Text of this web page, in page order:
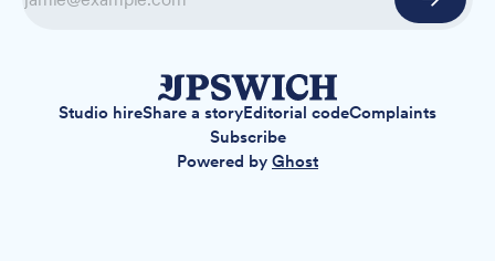
Studio hireShare a storyEditorial codeComplaints
Subscribe
Powered by Ghost